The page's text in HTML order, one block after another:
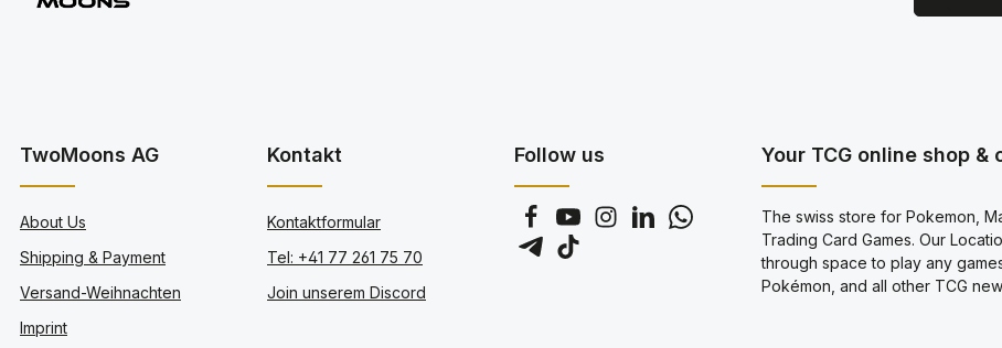
TwoMoons AG
About Us
Shipping & Payment
Versand-Weihnachten
Imprint
Kontakt
Kontaktformular
Tel: +41 77 261 75 70
Join unserem Discord
Follow us Your TCG online shop
The swiss store for Pokemon,
Trading Card Games. Our
through space to play any
Pokémon, and all other TCG